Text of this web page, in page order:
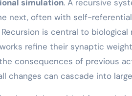
simulation. A recursive
next, often with self-
is central to
refine their synaptic
consequences of previous
changes can cascade into